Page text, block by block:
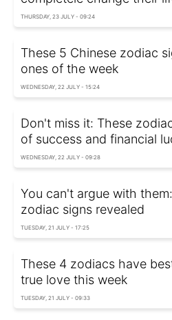
THURSDAY, 23 JULY - 09:24
These 5 Chinese zodiac
ones of the week
WEDNESDAY, 22 JULY - 15:24
Don't miss it: These
of success and financial
WEDNESDAY, 22 JULY - 09:28
You can't argue with
zodiac signs revealed
TUESDAY, 21 JULY - 17:25
These 4 zodiacs have
true love this week
TUESDAY, 21 JULY - 09:33